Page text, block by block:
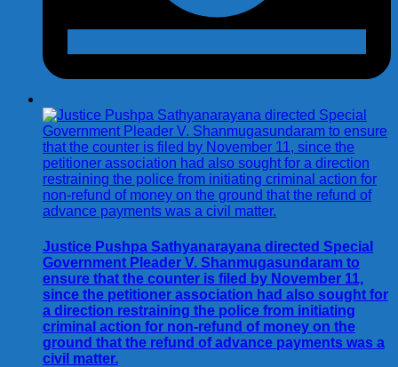
Justice Pushpa Sathyanarayana directed Special
Government Pleader V. Shanmugasundaram to
ensure that the counter is filed by November 11,
since the petitioner association had also sought for
a direction restraining the police from initiating
criminal action for non-refund of money on the
ground that the refund of advance payments was a
civil matter.